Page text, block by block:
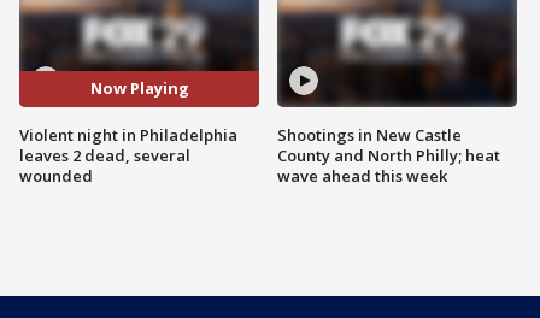
Now Playing
Violent night in Philadelphia
leaves 2 dead, several
wounded
Shootings in New Castle
County and North Philly; heat
wave ahead this week